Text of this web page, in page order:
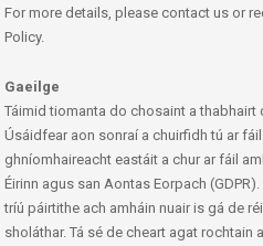
For more details, please contact us or
Policy.
Gaeilge
Táimid tiomanta do chosaint a thabhairt
Úsáidfear aon sonraí a chuirfidh tú ar
ghníomhaireacht eastáit a chur ar fáil
Éirinn agus san Aontas Eorpach
tríú páirtithe ach amháin nuair is gá de
sholáthar. Tá sé de cheart agat rochtain